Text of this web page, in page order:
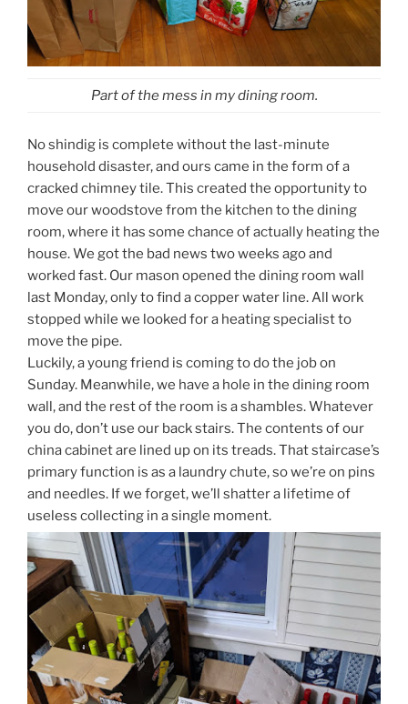
Part of the mess in my dining room.
No shindig is complete without the last-minute
household disaster, and ours came in the form of a
cracked chimney tile. This created the opportunity to
move our woodstove from the kitchen to the dining
room, where it has some chance of actually heating the
house. We got the bad news two weeks ago and
worked fast. Our mason opened the dining room wall
last Monday, only to find a copper water line. All work
stopped while we looked for a heating specialist to
move the pipe.
Luckily, a young friend is coming to do the job on
Sunday. Meanwhile, we have a hole in the dining room
wall, and the rest of the room is a shambles. Whatever
you do, don’t use our back stairs. The contents of our
china cabinet are lined up on its treads. That staircase’s
primary function is as a laundry chute, so we’re on pins
and needles. If we forget, we’ll shatter a lifetime of
useless collecting in a single moment.